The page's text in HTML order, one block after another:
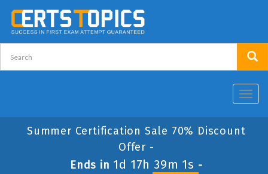
Summer Certification Sale 70% Discount
Offer -
Ends in 1d 17h 39m 1s -